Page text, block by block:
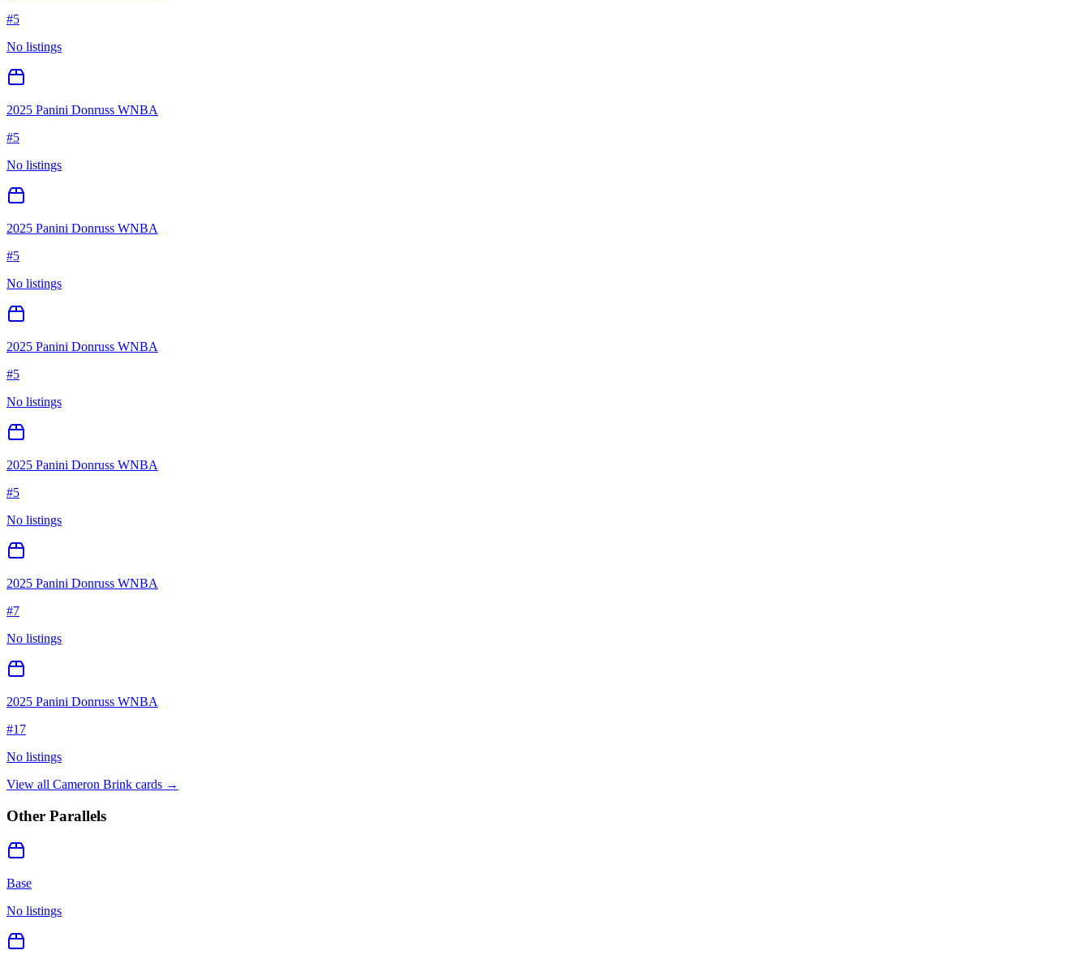
#5
No listings
2025 Panini Donruss WNBA
#5
No listings
2025 Panini Donruss WNBA
#5
No listings
2025 Panini Donruss WNBA
#5
No listings
2025 Panini Donruss WNBA
#5
No listings
2025 Panini Donruss WNBA
#7
No listings
2025 Panini Donruss WNBA
#17
No listings
View all Cameron Brink cards →
Other Parallels
Base
No listings